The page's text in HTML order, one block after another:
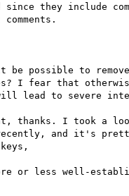
they include
be possible to
I fear that
lead to severe
thanks. I took a
recently, and it's
or less well-